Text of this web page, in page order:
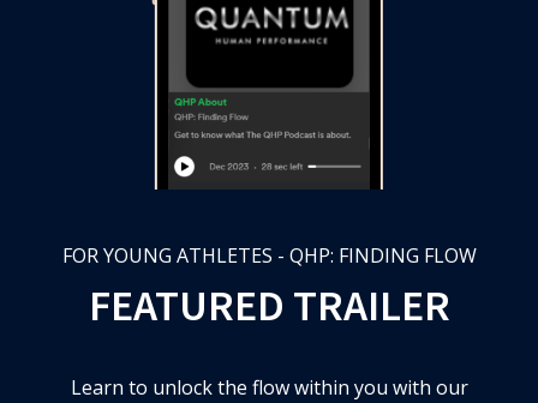
FOR YOUNG ATHLETES - QHP: FINDING FLOW
FEATURED TRAILER
Learn to unlock the flow within you with our